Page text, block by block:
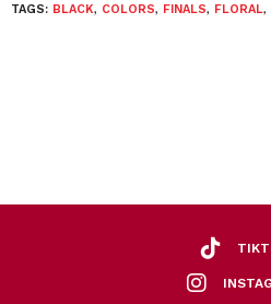
TAGS: BLACK, COLORS, FINALS, FLORAL,